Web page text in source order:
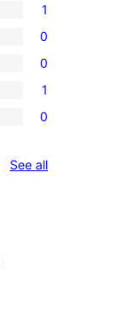
1
0
0
1
0
See allreviews